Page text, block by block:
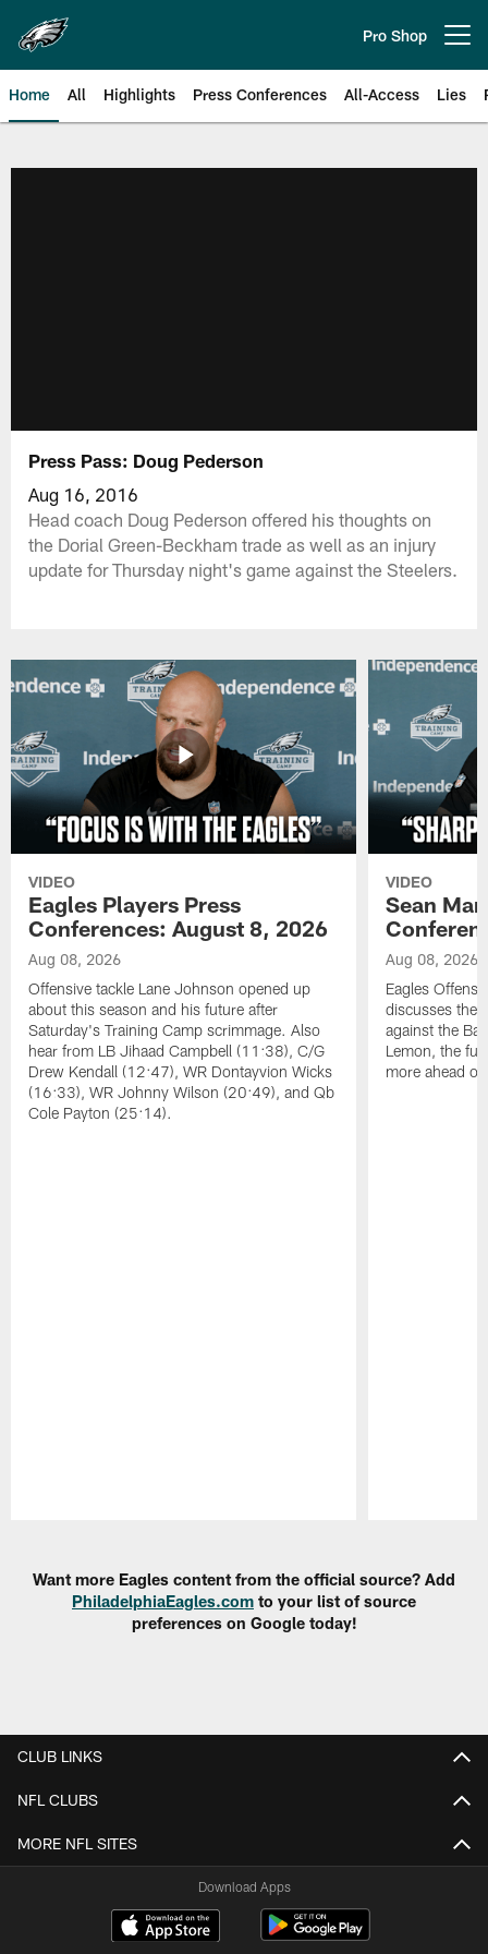
main
content
Pro Shop
Home All Highlights Press Conferences All-Access Lies
Press Pass: Doug Pederson
Aug 16, 2016
Head coach Doug Pederson offered his thoughts on
the Dorial Green-Beckham trade as well as an injury
update for Thursday night's game against the Steelers.
VIDEO
Eagles Players Press
Conferences: August 8, 2026
Aug 08, 2026
Offensive tackle Lane Johnson opened up
about this season and his future after
Saturday's Training Camp scrimmage. Also
hear from LB Jihaad Campbell (11:38), C/G
Drew Kendall (12:47), WR Dontayvion Wicks
(16:33), WR Johnny Wilson (20:49), and Qb
Cole Payton (25:14).
VIDEO
Sean
Aug 08, 2026
Eagles
discusses the
against the
Lemon, the
more ahead
Want more Eagles content from the official source? Add
PhiladelphiaEagles.com to your list of source
preferences on Google today!
CLUB LINKS
NFL CLUBS
MORE NFL SITES
Download Apps